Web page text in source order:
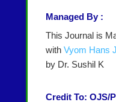
Managed By :
This Journal is
with Vyom Hans
by Dr. Sushil K
Credit To: OJS/